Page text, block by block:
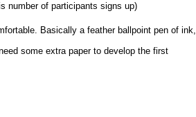
number of participants signs up)
Basically a feather ballpoint pen of ink,
some extra paper to develop the first